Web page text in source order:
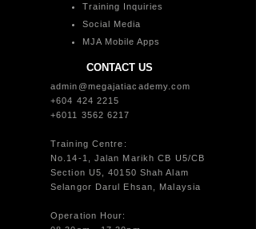
Training Inquiries
Social Media
MJA Mobile Apps
CONTACT US
admin@megajatiacademy.com
+604 424 2215
+6011 3562 6217
Training Centre:
No.14-1, Jalan Marikh CB U5/CB
Section U5, 40150 Shah Alam
Selangor Darul Ehsan, Malaysia
Operation Hour: